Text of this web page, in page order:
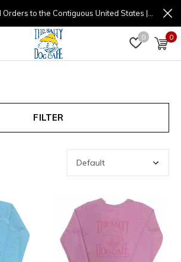
0 0
FILTER